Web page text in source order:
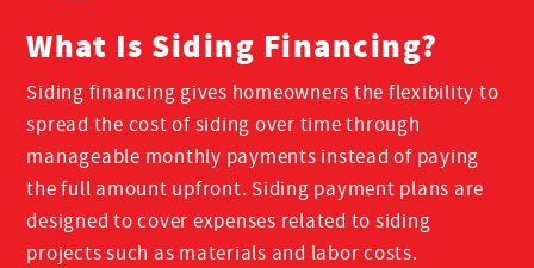
What Is Siding Financing?
Siding financing gives homeowners the flexibility to
spread the cost of siding over time through
manageable monthly payments instead of paying
the full amount upfront. Siding payment plans are
designed to cover expenses related to siding
projects such as materials and labor costs.